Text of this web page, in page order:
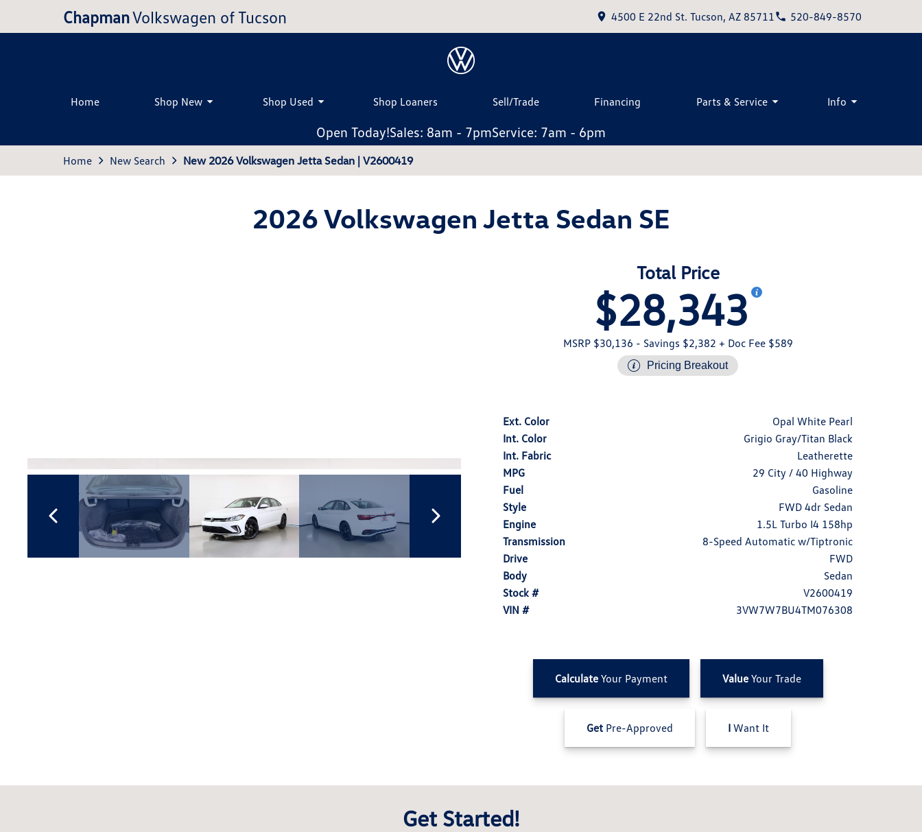
ChapmanVolkswagen of Tucson 4500 E 22nd St. Tucson, AZ 85711 520-849-8570
Home Shop New Shop Used Shop Loaners Sell/Trade Financing Parts & Service Info
Open Today!Sales: 8am - 7pmService: 7am - 6pm
Home New Search New 2026 Volkswagen Jetta Sedan | V2600419
2026 Volkswagen Jetta Sedan SE
Total Price
$28,343
MSRP $30,136 - Savings $2,382 + Doc Fee $589
Pricing Breakout
Ext. Color
Opal White Pearl
Int. Color
Grigio Gray/Titan Black
Int. Fabric
Leatherette
MPG
29 City / 40 Highway
Fuel
Gasoline
Style
FWD 4dr Sedan
Engine
1.5L Turbo I4 158hp
Transmission
8-Speed Automatic w/Tiptronic
Drive
FWD
Body
Sedan
Stock #
V2600419
VIN #
3VW7W7BU4TM076308
CalculateYour Payment ValueYour Trade
Get Pre-Approved I Want It
Get Started!